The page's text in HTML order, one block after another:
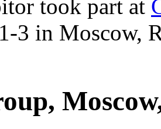
took part at
3 in Moscow,